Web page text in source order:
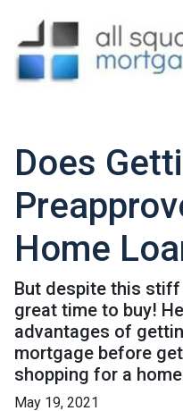
Does
Home
But despite this
great time to buy!
advantages of
mortgage before
shopping for a
May 19, 2021